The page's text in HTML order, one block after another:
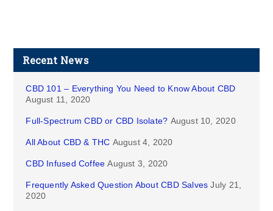
Recent News
CBD 101 – Everything You Need to Know About CBD
August 11, 2020
Full-Spectrum CBD or CBD Isolate? August 10, 2020
All About CBD & THC August 4, 2020
CBD Infused Coffee August 3, 2020
Frequently Asked Question About CBD Salves July 21,
2020